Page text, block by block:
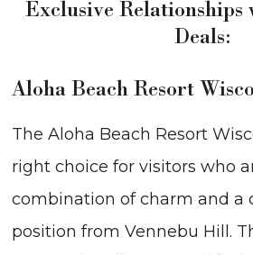
Exclusive Relationships
Deals:
Aloha Beach Resort
The Aloha Beach Resort
right choice for visitors who
combination of charm and a
position from Vennebu Hill.